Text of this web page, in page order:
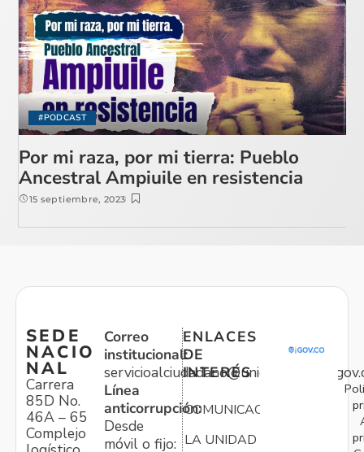
#PODCAST
Por mi raza, por mi tierra: Pueblo
Ancestral Ampiuile en resistencia
15 septiembre, 2023
SEDE
NACIO
NAL
Carrera
85D No.
46A – 65
Complejo
Correo
institucional:
Línea
anticorrupción:
Desde
móvil o fijo:
ENLACES
DE
INTERÉS
COMUNICACIONES
LA UNIDAD